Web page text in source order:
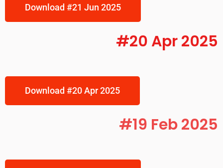
Download #21 Jun 2025
#20 Apr 2025
Download #20 Apr 2025
#19 Feb 2025